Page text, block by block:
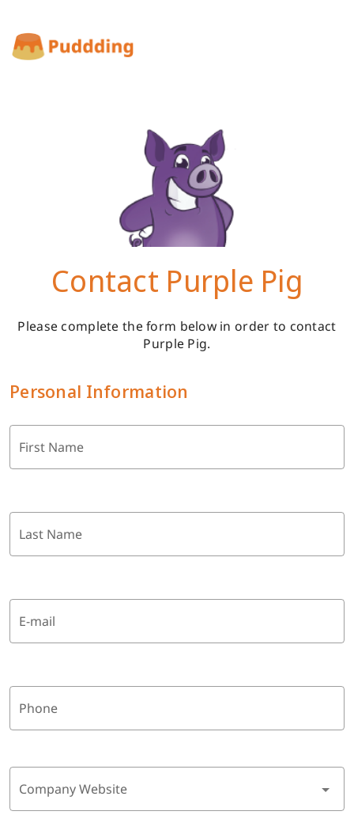
Contact Purple Pig
Please complete the form below in order to contact
Purple Pig.
Personal Information
First Name
Last Name
E-mail
Phone
Company Website